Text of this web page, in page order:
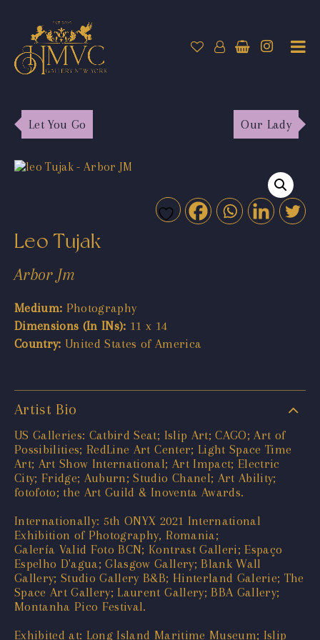
Let You Go Our Lady
Leo Tujak
Arbor Jm
Medium: Photography
Dimensions (In INs): 11 x 14
Country: United States of America
Artist Bio
US Galleries: Catbird Seat; Islip Art; CAGO; Art of
Possibilities; RedLine Art Center; Light Space Time
Art; Art Show International; Art Impact; Electric
City; Fridge; Auburn; Studio Chanel; Art Ability;
fotofoto; the Art Guild & Inoventa Awards.
Internationally: 5th ONYX 2021 International
Exhibition of Photography, Romania;
Galería Valid Foto BCN; Kontrast Galleri; Espaço
Espelho D'agua; Glasgow Gallery; Blank Wall
Gallery; Studio Gallery B&B; Hinterland Galerie; The
Space Art Gallery; Laurent Gallery; BBA Gallery;
Montanha Pico Festival.
Exhibited at: Long Island Maritime Museum; Islip